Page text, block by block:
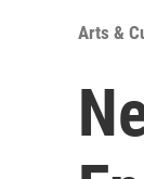
Arts &